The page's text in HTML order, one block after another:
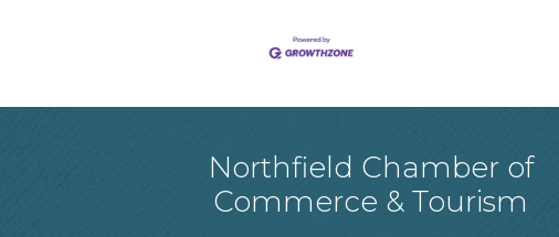
Northfield Chamber of
Commerce & Tourism